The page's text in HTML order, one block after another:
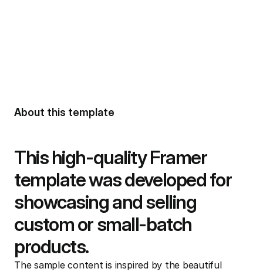
About this template
This high-quality Framer
template was developed for
showcasing and selling
custom or small-batch
products.
The sample content is inspired by the beautiful